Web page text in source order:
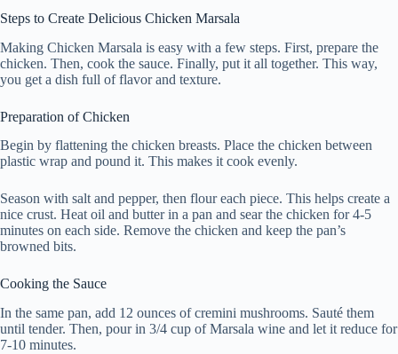
Steps to Create Delicious Chicken Marsala
Making Chicken Marsala is easy with a few steps. First, prepare the
chicken. Then, cook the sauce. Finally, put it all together. This way,
you get a dish full of flavor and texture.
Preparation of Chicken
Begin by flattening the chicken breasts. Place the chicken between
plastic wrap and pound it. This makes it cook evenly.
Season with salt and pepper, then flour each piece. This helps create a
nice crust. Heat oil and butter in a pan and sear the chicken for 4-5
minutes on each side. Remove the chicken and keep the pan’s
browned bits.
Cooking the Sauce
In the same pan, add 12 ounces of cremini mushrooms. Sauté them
until tender. Then, pour in 3/4 cup of Marsala wine and let it reduce for
7-10 minutes.